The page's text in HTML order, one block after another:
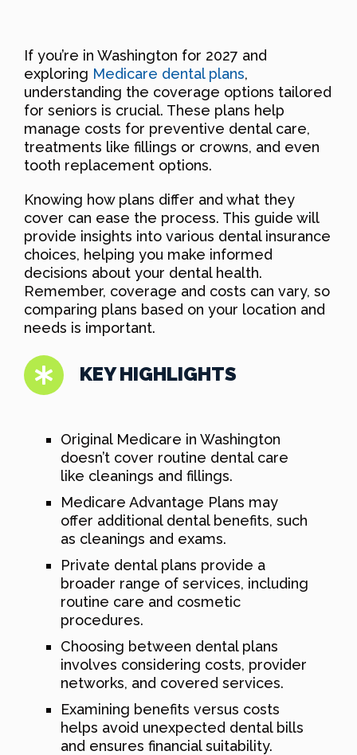
If you’re in Washington for 2027 and
exploring Medicare dental plans,
understanding the coverage options tailored
for seniors is crucial. These plans help
manage costs for preventive dental care,
treatments like fillings or crowns, and even
tooth replacement options.
Knowing how plans differ and what they
cover can ease the process. This guide will
provide insights into various dental insurance
choices, helping you make informed
decisions about your dental health.
Remember, coverage and costs can vary, so
comparing plans based on your location and
needs is important.
KEY HIGHLIGHTS
Original Medicare in Washington
doesn’t cover routine dental care
like cleanings and fillings.
Medicare Advantage Plans may
offer additional dental benefits, such
as cleanings and exams.
Private dental plans provide a
broader range of services, including
routine care and cosmetic
procedures.
Choosing between dental plans
involves considering costs, provider
networks, and covered services.
Examining benefits versus costs
helps avoid unexpected dental bills
and ensures financial suitability.